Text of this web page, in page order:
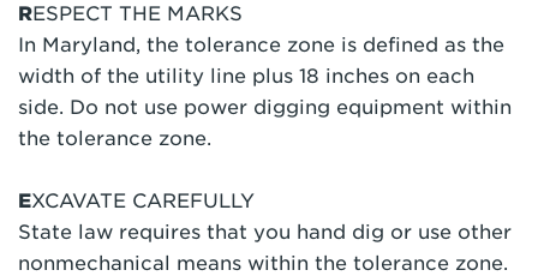
RESPECT THE MARKS
In Maryland, the tolerance zone is defined as the
width of the utility line plus 18 inches on each
side. Do not use power digging equipment within
the tolerance zone.
EXCAVATE CAREFULLY
State law requires that you hand dig or use other
nonmechanical means within the tolerance zone.